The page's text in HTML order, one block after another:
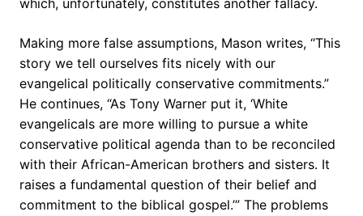
which, unfortunately, constitutes another fallacy.
Making more false assumptions, Mason writes, “This
story we tell ourselves fits nicely with our
evangelical politically conservative commitments.”
He continues, “As Tony Warner put it, ‘White
evangelicals are more willing to pursue a white
conservative political agenda than to be reconciled
with their African-American brothers and sisters. It
raises a fundamental question of their belief and
commitment to the biblical gospel.’” The problems